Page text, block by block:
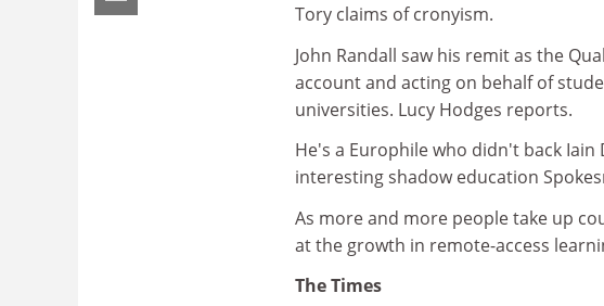
Tory claims of cronyism.
John Randall saw his remit as the
account and acting on behalf of
universities. Lucy Hodges reports.
He's a Europhile who didn't back
interesting shadow education
As more and more people take up
at the growth in remote-access
The Times